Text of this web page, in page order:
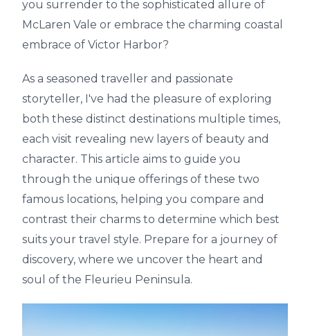
you surrender to the sophisticated allure of
McLaren Vale or embrace the charming coastal
embrace of Victor Harbor?
As a seasoned traveller and passionate
storyteller, I've had the pleasure of exploring
both these distinct destinations multiple times,
each visit revealing new layers of beauty and
character. This article aims to guide you
through the unique offerings of these two
famous locations, helping you compare and
contrast their charms to determine which best
suits your travel style. Prepare for a journey of
discovery, where we uncover the heart and
soul of the Fleurieu Peninsula.